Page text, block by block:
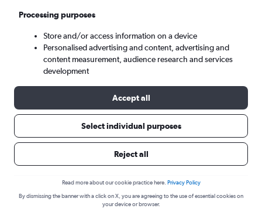
Tue 8/9 - Tue 15/9
Find flight deals from Marrakech to
Processing purposes
Store and/or access information on a device
Personalised advertising and content, advertising and
content measurement, audience research and services
development
Accept all
Select individual purposes
Reject all
Read more about our cookie practice here. Privacy Policy
By dismissing the banner with a click on X, you are agreeing to the use of essential cookies on
your device or browser.